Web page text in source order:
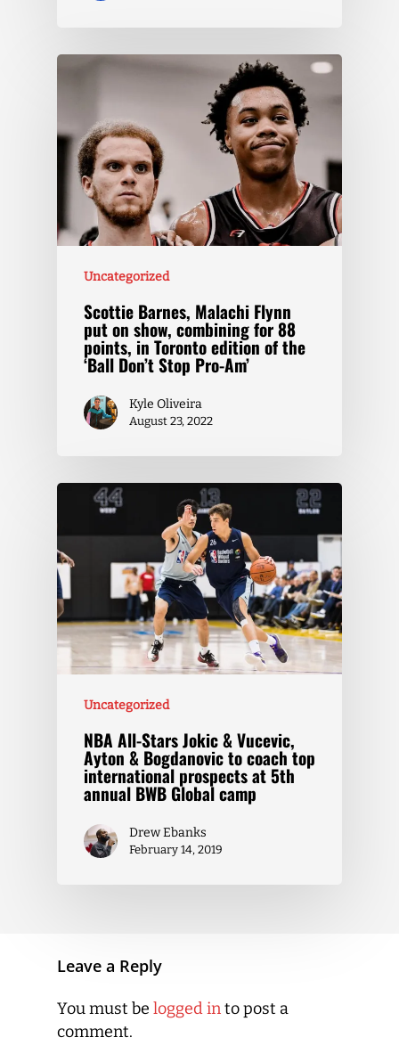
Uncategorized
Scottie Barnes, Malachi Flynn
put on show, combining for 88
points, in Toronto edition of the
‘Ball Don’t Stop Pro-Am’
Kyle Oliveira
August 23, 2022
Uncategorized
NBA All-Stars Jokic & Vucevic,
Ayton & Bogdanovic to coach top
international prospects at 5th
annual BWB Global camp
Drew Ebanks
February 14, 2019
Leave a Reply
You must be logged into post a
comment.